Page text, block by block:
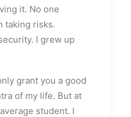
it. No one
taking risks.
I grew up
grant you a good
of my life. But at
student. I